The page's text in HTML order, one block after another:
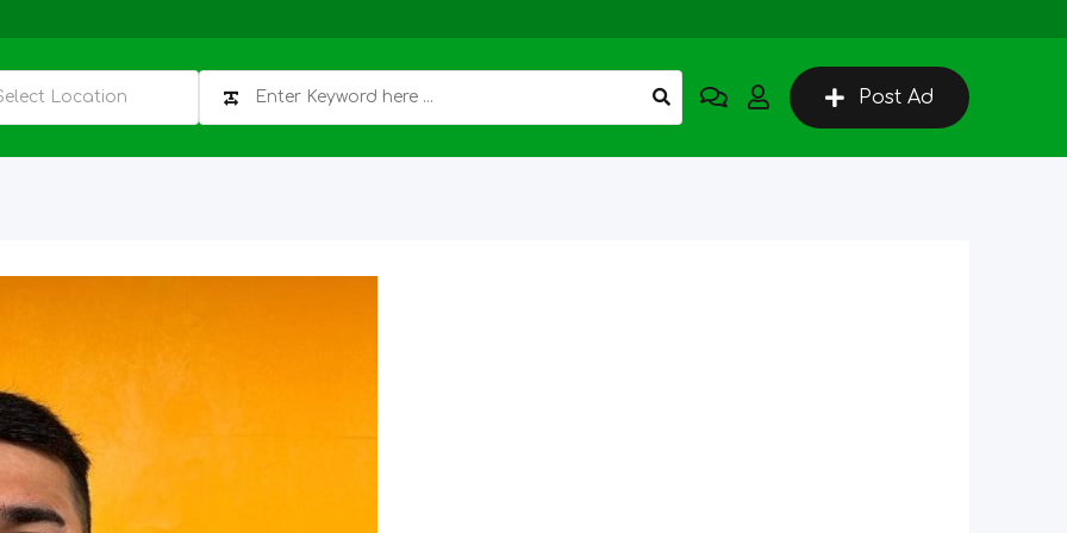
Post Ad